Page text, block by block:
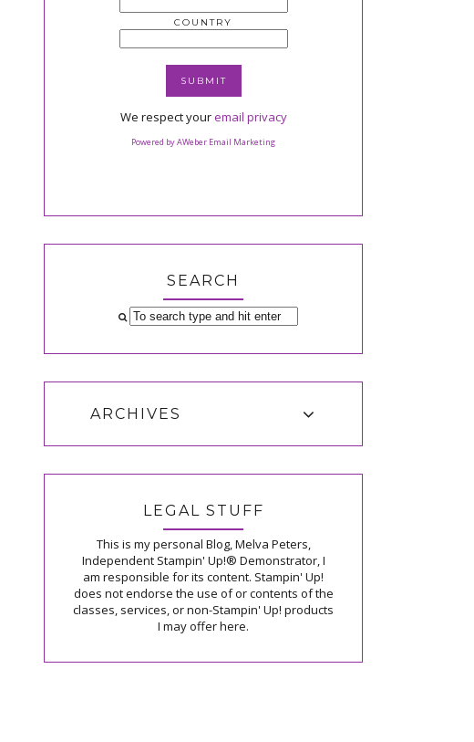
COUNTRY
We respect youremail privacy
Powered by AWeber Email Marketing
SEARCH
ARCHIVES
LEGAL STUFF
This is my personal Blog, Melva Peters,
Independent Stampin' Up!® Demonstrator, I
am responsible for its content. Stampin' Up!
does not endorse the use of or contents of the
classes, services, or non-Stampin' Up! products
I may offer here.